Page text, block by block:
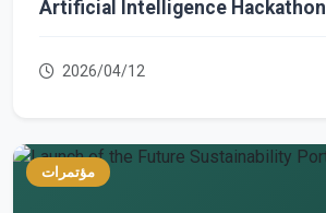
Artificial Intelligence Hackathon
2026/04/12
مؤتمرات